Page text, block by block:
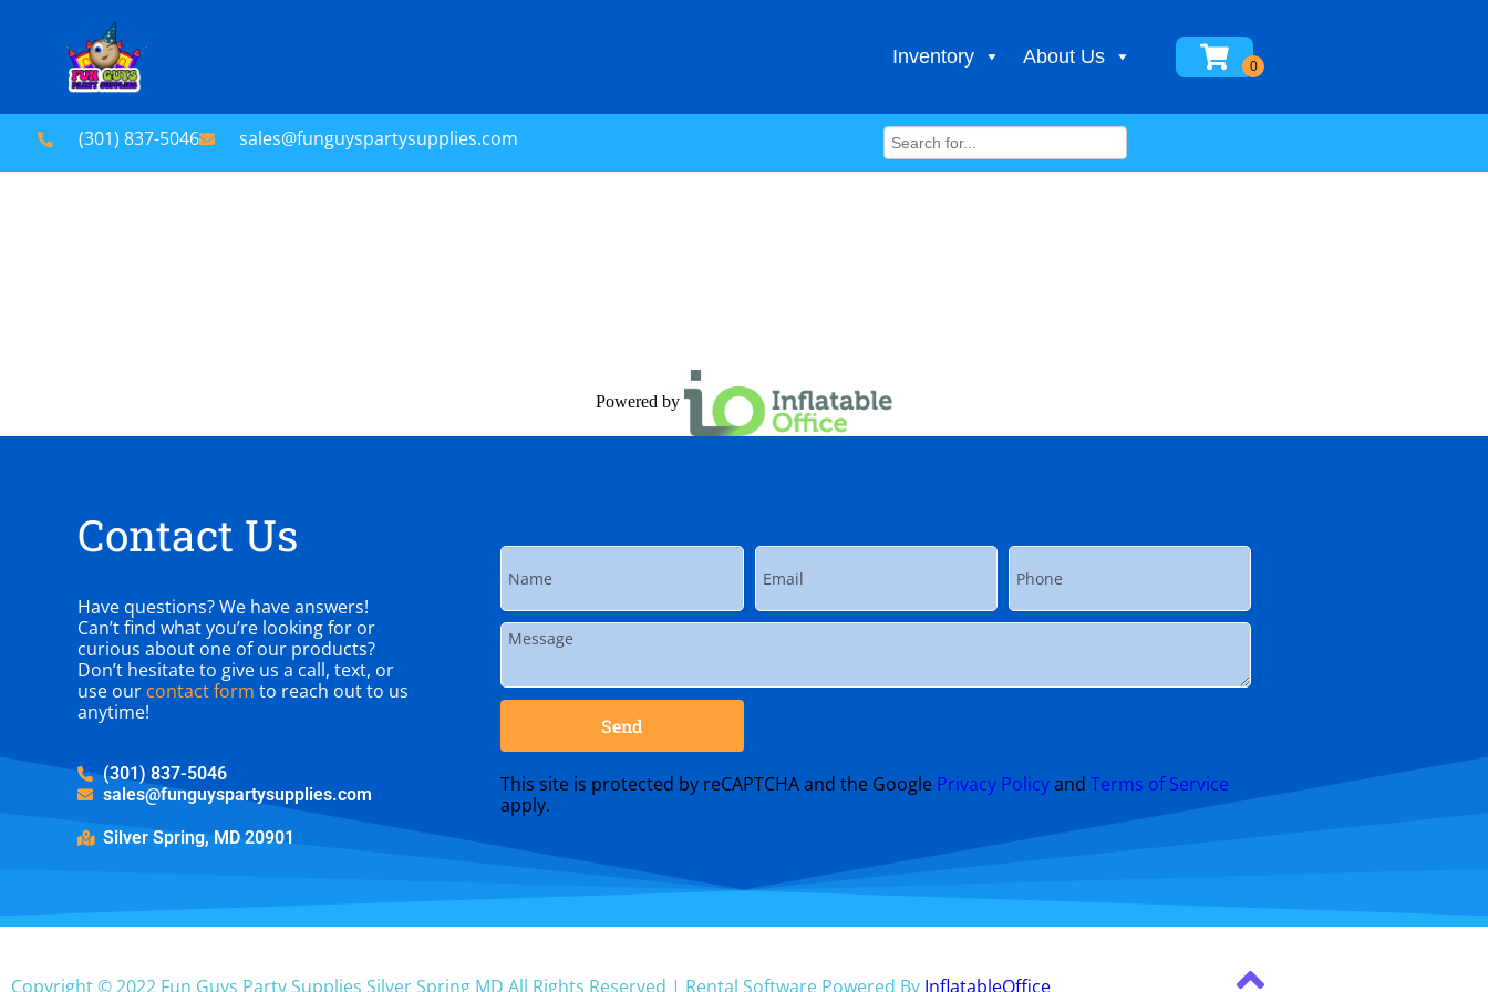
Inventory About Us
(301) 837-5046 sales@funguyspartysupplies.com
Powered by
Contact Us
Have questions? We have answers!
Can’t find what you’re looking for or
curious about one of our products?
Don’t hesitate to give us a call, text, or
use our contact form to reach out to us
anytime!
(301) 837-5046
sales@funguyspartysupplies.com
Silver Spring, MD 20901
Send
This site is protected by reCAPTCHA and the Google Privacy PolicyandTerms of Service
apply.
Copyright © 2022 Fun Guys Party Supplies Silver Spring MD All Rights Reserved | Rental Software Powered By InflatableOffice